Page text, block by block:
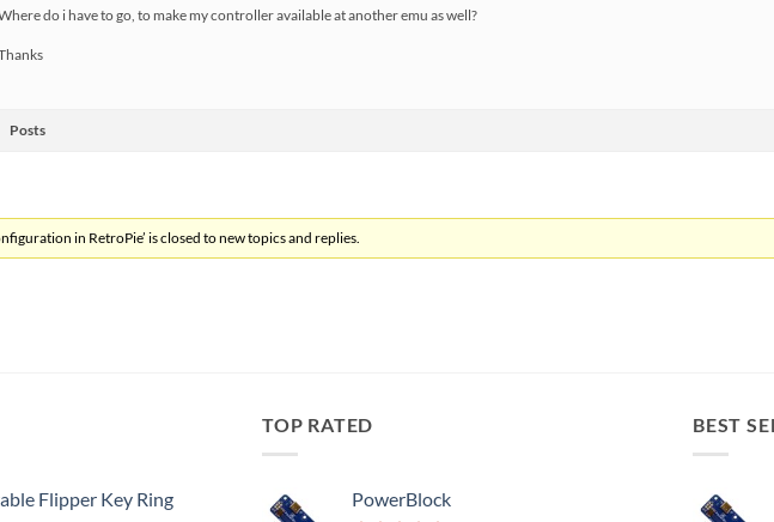
do i have to go, to make my controller available at another emu as well?
Posts
in RetroPie’ is closed to new topics and replies.
Flipper Key Ring
TOP RATED
PowerBlock
BEST